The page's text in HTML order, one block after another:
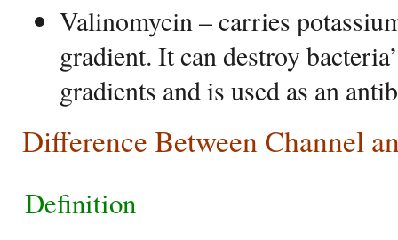
Valinomycin – carries
gradient. It can destroy
gradients and is used as an
Difference Between Channel
Definition